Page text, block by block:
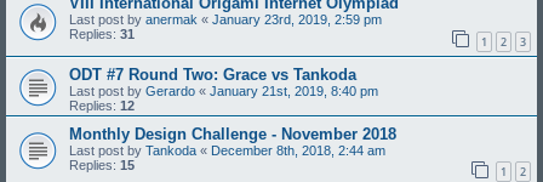
Last post by anermak « January 23rd, 2019, 2:59 pm
Replies: 31 1 2 3
ODT #7 Round Two: Grace vs Tankoda
Last post by Gerardo « January 21st, 2019, 8:40 pm
Replies: 12
Monthly Design Challenge - November 2018
Last post by Tankoda « December 8th, 2018, 2:44 am
Replies: 15 1 2